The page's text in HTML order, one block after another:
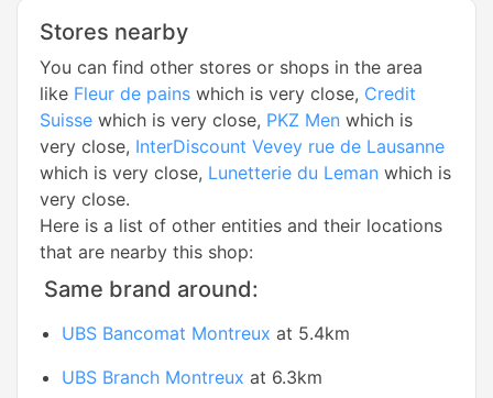
Stores nearby
You can find other stores or shops in the area
like Fleur de pains which is very close, Credit
Suisse which is very close, PKZ Men which is
very close, InterDiscount Vevey rue de Lausanne
which is very close, Lunetterie du Leman which is
very close.
Here is a list of other entities and their locations
that are nearby this shop:
Same brand around:
UBS Bancomat Montreux at 5.4km
UBS Branch Montreux at 6.3km